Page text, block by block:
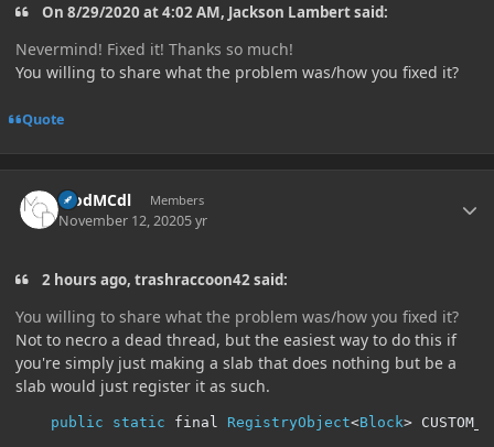
On 8/29/2020 at 4:02 AM, Jackson Lambert said:
Nevermind! Fixed it! Thanks so much!
You willing to share what the problem was/how you fixed it?
Quote
ModMCdl Members
November 12, 20205 yr
2 hours ago, trashraccoon42 said:
You willing to share what the problem was/how you fixed it?
Not to necro a dead thread, but the easiest way to do this if
you're simply just making a slab that does nothing but be a
slab would just register it as such.
public static final RegistryObject<Block>